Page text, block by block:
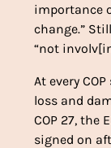
importance
change.”
“not
At every
loss and
COP 27, the
signed on